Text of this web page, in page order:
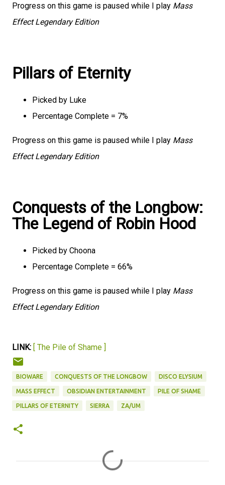
Progress on this game is paused while I play Mass
Effect Legendary Edition
Pillars of Eternity
Picked by Luke
Percentage Complete = 7%
Progress on this game is paused while I play Mass
Effect Legendary Edition
Conquests of the Longbow:
The Legend of Robin Hood
Picked by Choona
Percentage Complete = 66%
Progress on this game is paused while I play Mass
Effect Legendary Edition
LINK: [ The Pile of Shame ]
BIOWARE CONQUESTS OF THE LONGBOW DISCO ELYSIUM
MASS EFFECT OBSIDIAN ENTERTAINMENT PILE OF SHAME
PILLARS OF ETERNITY SIERRA ZA/UM